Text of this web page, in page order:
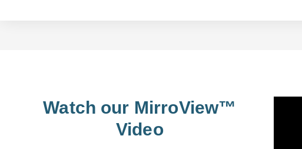
Watch our MirroView™
Video